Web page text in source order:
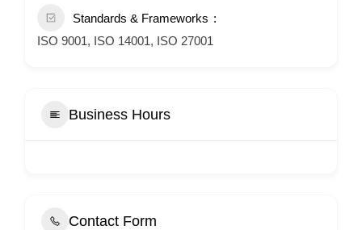
Standards & Frameworks
ISO 9001, ISO 14001, ISO 27001
Business Hours
Contact Form